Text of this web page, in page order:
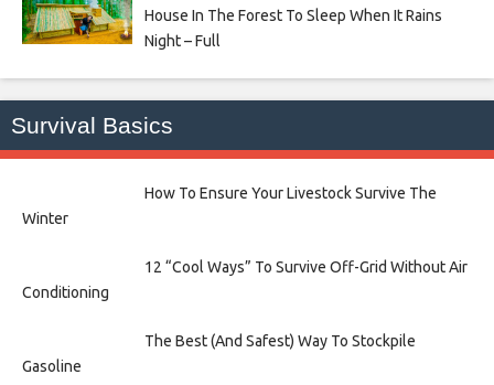
House In The Forest To Sleep When It Rains
Night – Full
Survival Basics
How To Ensure Your Livestock Survive The
Winter
12 “Cool Ways” To Survive Off-Grid Without Air
Conditioning
The Best (And Safest) Way To Stockpile
Gasoline